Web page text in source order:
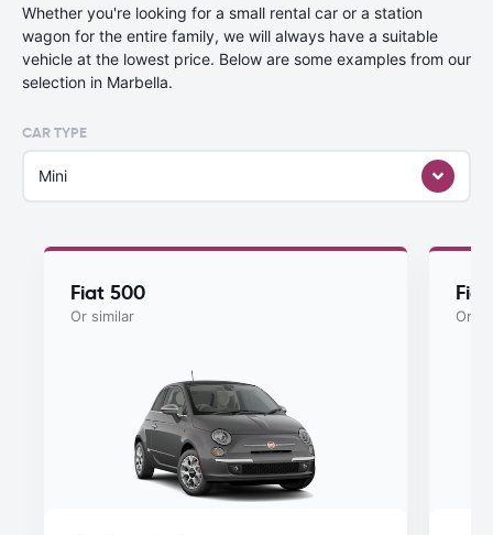
Whether you're looking for a small rental car or a station
wagon for the entire family, we will always have a suitable
vehicle at the lowest price. Below are some examples from our
selection in Marbella.
CAR TYPE
Mini
Fiat 500
Or similar Or